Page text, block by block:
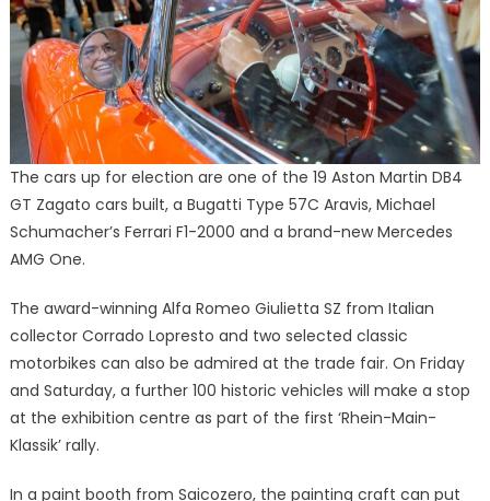
The cars up for election are one of the 19 Aston Martin DB4
GT Zagato cars built, a Bugatti Type 57C Aravis, Michael
Schumacher’s Ferrari F1-2000 and a brand-new Mercedes
AMG One.
The award-winning Alfa Romeo Giulietta SZ from Italian
collector Corrado Lopresto and two selected classic
motorbikes can also be admired at the trade fair. On Friday
and Saturday, a further 100 historic vehicles will make a stop
at the exhibition centre as part of the first ‘Rhein-Main-
Klassik’ rally.
In a paint booth from Saicozero, the painting craft can put